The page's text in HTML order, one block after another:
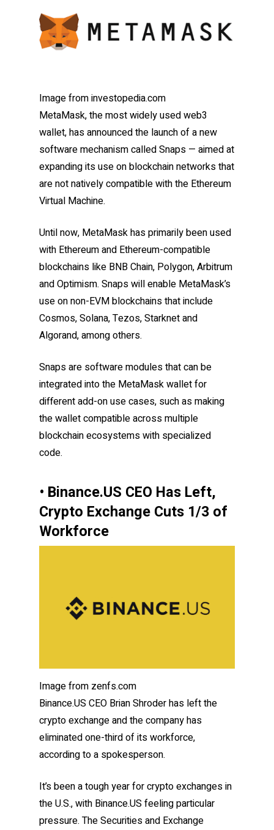
Image from investopedia.com
MetaMask, the most widely used web3
wallet, has announced the launch of a new
software mechanism called Snaps — aimed at
expanding its use on blockchain networks that
are not natively compatible with the Ethereum
Virtual Machine.
Until now, MetaMask has primarily been used
with Ethereum and Ethereum-compatible
blockchains like BNB Chain, Polygon, Arbitrum
and Optimism. Snaps will enable MetaMask’s
use on non-EVM blockchains that include
Cosmos, Solana, Tezos, Starknet and
Algorand, among others.
Snaps are software modules that can be
integrated into the MetaMask wallet for
different add-on use cases, such as making
the wallet compatible across multiple
blockchain ecosystems with specialized
code.
• Binance.US CEO Has Left,
Crypto Exchange Cuts 1/3 of
Workforce
Image from zenfs.com
Binance.US CEO Brian Shroder has left the
crypto exchange and the company has
eliminated one-third of its workforce,
according to a spokesperson.
It’s been a tough year for crypto exchanges in
the U.S., with Binance.US feeling particular
pressure. The Securities and Exchange